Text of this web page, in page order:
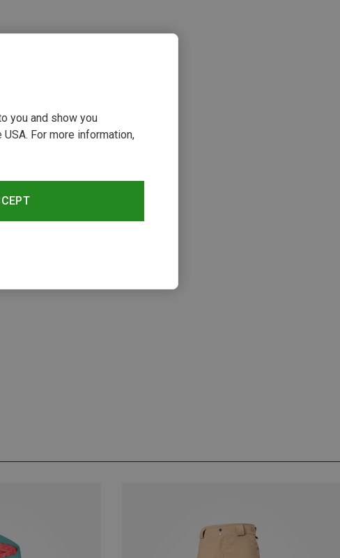
you and show you
For more information,